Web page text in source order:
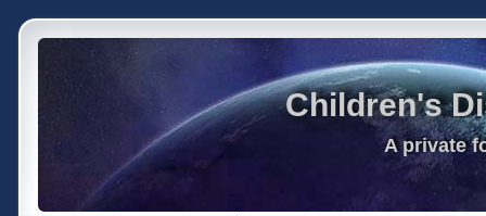
Children's
A private